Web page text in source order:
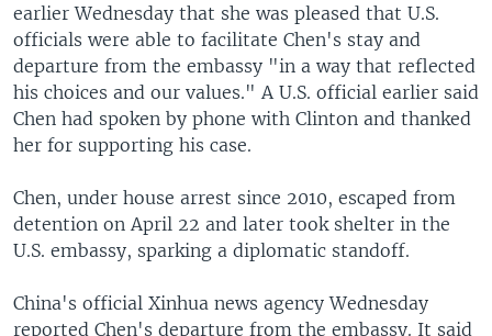
earlier Wednesday that she was pleased that U.S.
officials were able to facilitate Chen's stay and
departure from the embassy "in a way that reflected
his choices and our values." A U.S. official earlier said
Chen had spoken by phone with Clinton and thanked
her for supporting his case.
Chen, under house arrest since 2010, escaped from
detention on April 22 and later took shelter in the
U.S. embassy, sparking a diplomatic standoff.
China's official Xinhua news agency Wednesday
reported Chen's departure from the embassy. It said